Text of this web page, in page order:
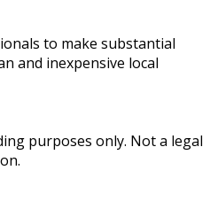
to make substantial
and inexpensive local
purposes only. Not a legal